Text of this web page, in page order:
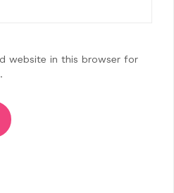
website in this browser for